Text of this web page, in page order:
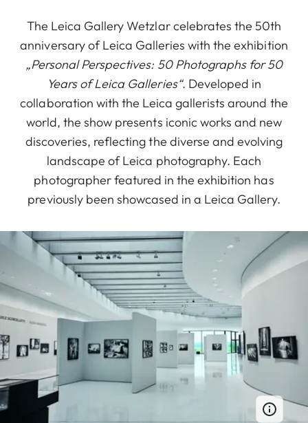
The Leica Gallery Wetzlar celebrates the 50th
anniversary of Leica Galleries with the exhibition
„Personal Perspectives: 50 Photographs for 50
Years of Leica Galleries“. Developed in
collaboration with the Leica gallerists around the
world, the show presents iconic works and new
discoveries, reflecting the diverse and evolving
landscape of Leica photography. Each
photographer featured in the exhibition has
previously been showcased in a Leica Gallery.